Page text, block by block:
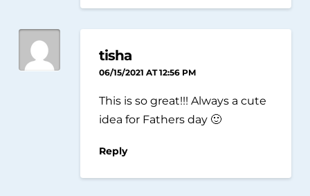
tisha
06/15/2021 AT 12:56 PM
This is so great!!! Always a cute
idea for Fathers day 🙂
Reply